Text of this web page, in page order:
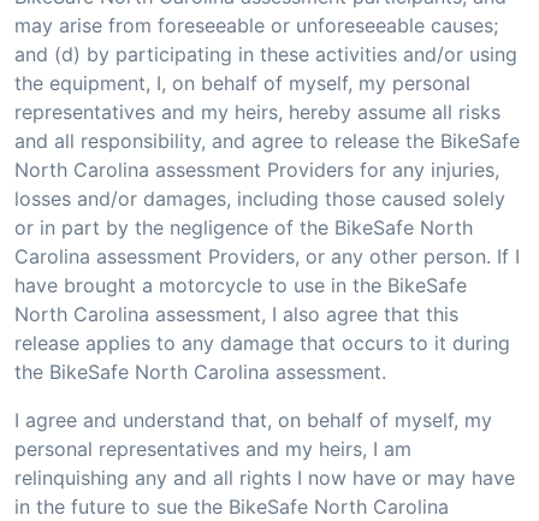
may arise from foreseeable or unforeseeable causes;
and (d) by participating in these activities and/or using
the equipment, I, on behalf of myself, my personal
representatives and my heirs, hereby assume all risks
and all responsibility, and agree to release the BikeSafe
North Carolina assessment Providers for any injuries,
losses and/or damages, including those caused solely
or in part by the negligence of the BikeSafe North
Carolina assessment Providers, or any other person. If I
have brought a motorcycle to use in the BikeSafe
North Carolina assessment, I also agree that this
release applies to any damage that occurs to it during
the BikeSafe North Carolina assessment.
I agree and understand that, on behalf of myself, my
personal representatives and my heirs, I am
relinquishing any and all rights I now have or may have
in the future to sue the BikeSafe North Carolina